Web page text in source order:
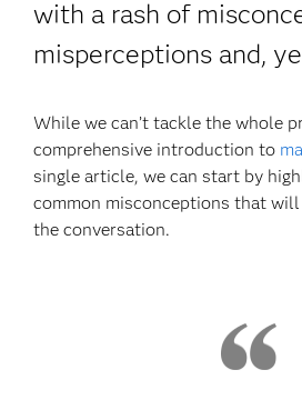
with a rash of
misperceptions and,
While we can’t tackle the whole
comprehensive introduction to
single article, we can start by
common misconceptions that
the conversation.